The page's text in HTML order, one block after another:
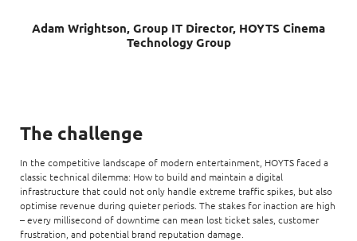
Adam Wrightson, Group IT Director, HOYTS Cinema
Technology Group
The challenge
In the competitive landscape of modern entertainment, HOYTS faced a
classic technical dilemma: How to build and maintain a digital
infrastructure that could not only handle extreme traffic spikes, but also
optimise revenue during quieter periods. The stakes for inaction are high
– every millisecond of downtime can mean lost ticket sales, customer
frustration, and potential brand reputation damage.